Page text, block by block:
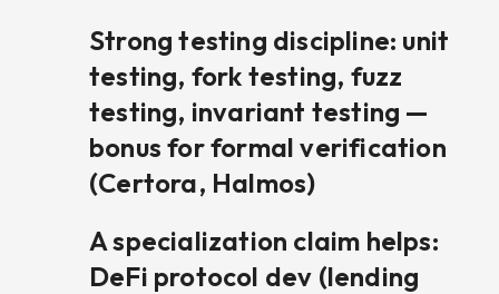
Strong testing discipline: unit
testing, fork testing, fuzz
testing, invariant testing —
bonus for formal verification
(Certora, Halmos)
A specialization claim helps:
DeFi protocol dev (lending